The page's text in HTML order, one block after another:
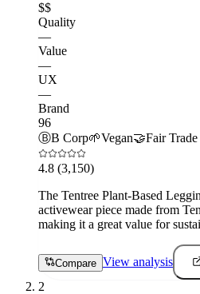
$$
Quality
—
Value
—
UX
—
Brand
96
ⒷB Corp🌱Vegan🤝Fair Trade
4.8 (3,150)
The Tentree Plant-Based
activewear piece made from
making it a great value for
Compare View analysis
2